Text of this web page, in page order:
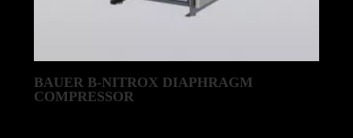
BAUER B-NITROX DIAPHRAGM
COMPRESSOR